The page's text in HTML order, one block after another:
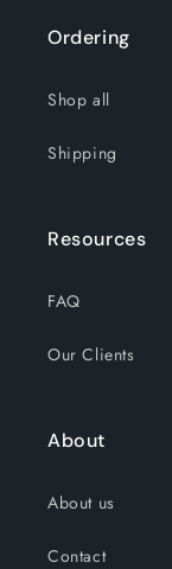
Ordering
Shop all
Shipping
Resources
FAQ
Our Clients
About
About us
Contact